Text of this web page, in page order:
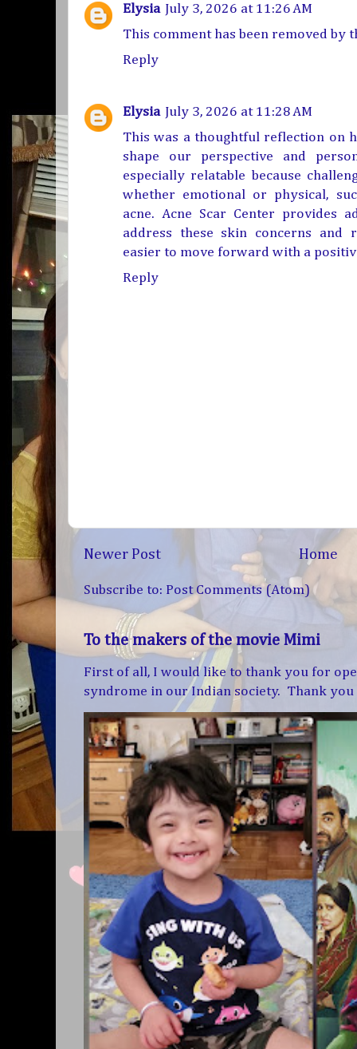
Elysia July 3, 2026 at 11:26 AM
This comment has been removed by
Reply
Elysia July 3, 2026 at 11:28 AM
This was a thoughtful reflection on
shape our perspective and
especially relatable because
whether emotional or physical,
acne. Acne Scar Center provides
address these skin concerns and
easier to move forward with a
Reply
Newer Post Home
Subscribe to: Post Comments (Atom)
To the makers of the movie Mimi
First of all, I would like to thank you for
syndrome in our Indian society. Thank you